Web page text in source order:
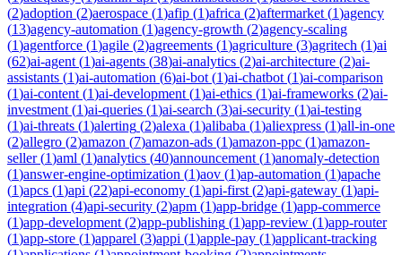
(2)adoption (2)aerospace (1)afip (1)africa (2)aftermarket (1)agency
(13)agency-automation (1)agency-growth (2)agency-scaling
(1)agentforce (1)agile (2)agreements (1)agriculture (3)agritech (1)ai
(62)ai-agent (1)ai-agents (38)ai-analytics (2)ai-architecture (2)ai-
assistants (1)ai-automation (6)ai-bot (1)ai-chatbot (1)ai-comparison
(1)ai-content (1)ai-development (1)ai-ethics (1)ai-frameworks (2)ai-
investment (1)ai-queries (1)ai-search (3)ai-security (1)ai-testing
(1)ai-threats (1)alerting (2)alexa (1)alibaba (1)aliexpress (1)all-in-one
(2)allegro (2)amazon (7)amazon-ads (1)amazon-ppc (1)amazon-
seller(1)aml (1)analytics (40)announcement (1)anomaly-detection
(1)answer-engine-optimization (1)aov (1)ap-automation (1)apache
(1)apcs (1)api (22)api-economy (1)api-first (2)api-gateway (1)api-
integration (4)api-security (2)apm (1)app-bridge (1)app-commerce
(1)app-development (2)app-publishing (1)app-review (1)app-router
(1)app-store (1)apparel (3)appi (1)apple-pay (1)applicant-tracking